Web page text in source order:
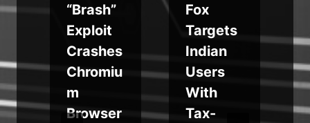
“Brash”
Exploit
Crashes
Chromiu
m
Browser
Fox
Targets
Indian
Users
With
Tax-